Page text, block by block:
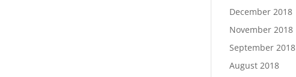
December 2018
November 2018
September 2018
August 2018